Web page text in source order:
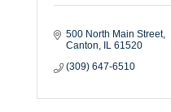
500 North Main Street
Canton
IL 61520
(309) 647-6510